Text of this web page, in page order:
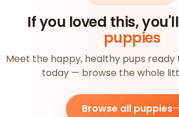
If you loved this, you'll
puppies
Meet the happy, healthy pups ready
today — browse the whole
Browse all puppies